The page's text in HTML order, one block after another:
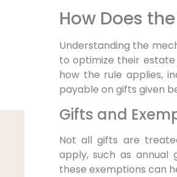
How Does
Understanding the
to optimize their estate
how the rule applies,
payable on gifts given
Gifts and
Not all gifts are
apply, such as annual
these exemptions can